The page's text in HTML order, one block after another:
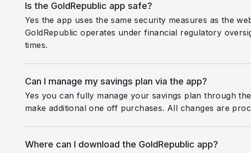
Is the GoldRepublic app safe?
Yes the app uses the same security measures as the
GoldRepublic operates under financial regulatory
times.
Can I manage my savings plan via the app?
Yes you can fully manage your savings plan through
make additional one off purchases. All changes are
Where can I download the GoldRepublic app?